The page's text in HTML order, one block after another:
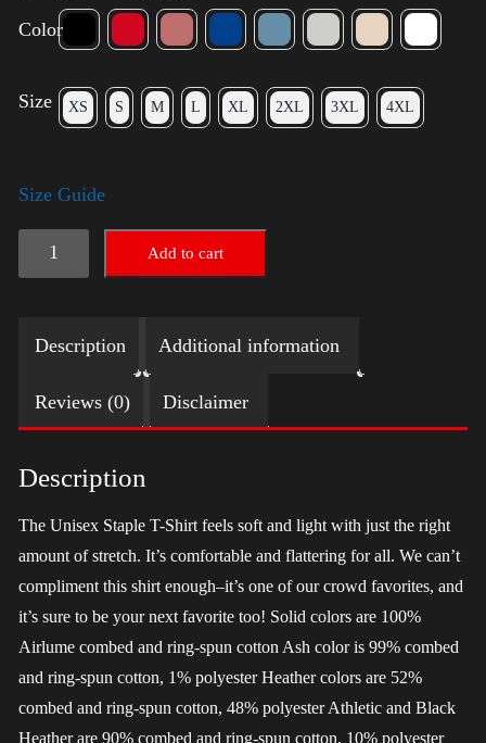
Color
Size XS S M L XL 2XL 3XL 4XL
Size Guide
American
Pride
quantity
Add to cart
Description Additional information
Reviews (0) Disclaimer
Description
The Unisex Staple T-Shirt feels soft and light with just the right
amount of stretch. It’s comfortable and flattering for all. We can’t
compliment this shirt enough–it’s one of our crowd favorites, and
it’s sure to be your next favorite too! Solid colors are 100%
Airlume combed and ring-spun cotton Ash color is 99% combed
and ring-spun cotton, 1% polyester Heather colors are 52%
combed and ring-spun cotton, 48% polyester Athletic and Black
Heather are 90% combed and ring-spun cotton, 10% polyester